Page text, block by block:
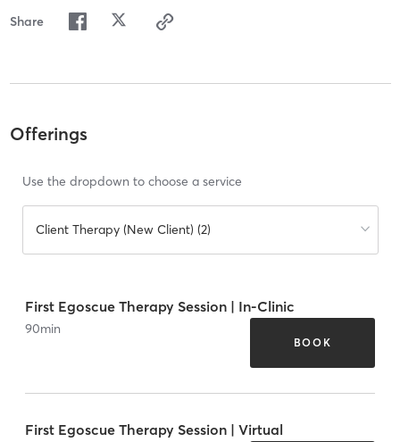
Share
Offerings
Use the dropdown to choose a service
Client Therapy (New Client) (2)
First Egoscue Therapy Session | In-Clinic
90min
BOOK
First Egoscue Therapy Session | Virtual